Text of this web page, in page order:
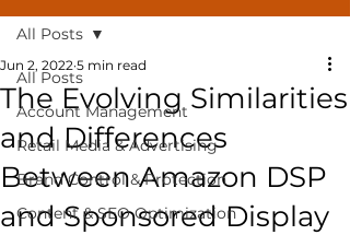
All Posts
Account Management
Retail Media & Advertising
Brand Control & Protection
Content & SEO Optimization
All Posts
The Evolving Similarities
and Differences
Between Amazon DSP
and Sponsored Display
Jun 2, 2022 5 min read